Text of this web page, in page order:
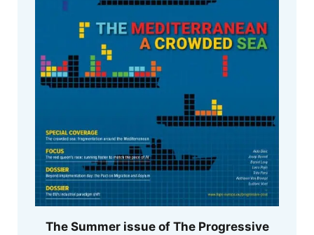
The Summer issue of The Progressive